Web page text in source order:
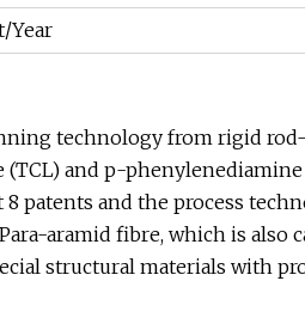
Year
technology from rigid
and p-phenylenediamine
patents and the process
aramid fibre, which is also
structural materials with